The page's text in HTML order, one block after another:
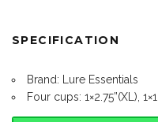
SPECIFICATION
Brand: Lure Essentials
Four cups: 1×2.75”(XL),